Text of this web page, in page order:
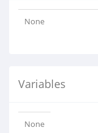
None
Variables
None